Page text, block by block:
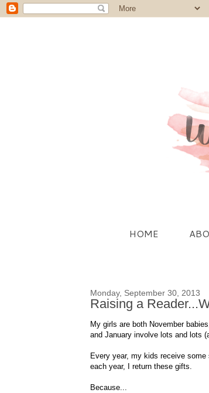
HOME
Monday, September 30, 2013
Raising a
My girls are both November
and January involve lots and lots
Every year, my kids receive
each year, I return these gifts.
Because...